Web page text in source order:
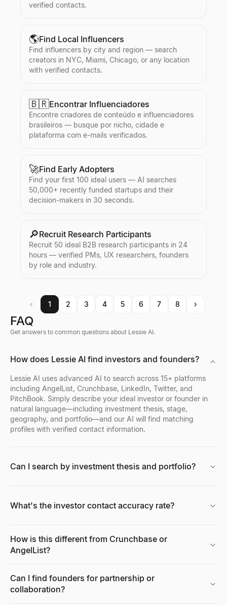
verified contacts.
🌎Find Local Influencers
Find influencers by city and region — search
creators in NYC, Miami, Chicago, or any location
with verified contacts.
🇧🇷Encontrar Influenciadores
Encontre criadores de conteúdo e influenciadores
brasileiros — busque por nicho, cidade e
plataforma com e-mails verificados.
🚀Find Early Adopters
Find your first 100 ideal users — AI searches
50,000+ recently funded startups and their
decision-makers in 30 seconds.
🔎Recruit Research Participants
Recruit 50 ideal B2B research participants in 24
hours — verified PMs, UX researchers, founders
by role and industry.
‹ 1 2 3 4 5 6 7 8 ›
FAQ
Get answers to common questions about Lessie AI.
How does Lessie AI find investors and founders?
Lessie AI uses advanced AI to search across 15+ platforms
including AngelList, Crunchbase, LinkedIn, Twitter, and
PitchBook. Simply describe your ideal investor or founder in
natural language—including investment thesis, stage,
geography, and portfolio—and our AI will find matching
profiles with verified contact information.
Can I search by investment thesis and portfolio?
What's the investor contact accuracy rate?
How is this different from Crunchbase or
AngelList?
Can I find founders for partnership or
collaboration?